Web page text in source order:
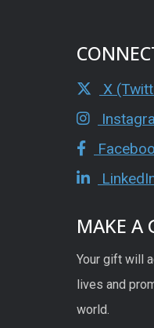
X
MAKE A
Your gift will
lives and
world.